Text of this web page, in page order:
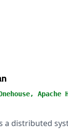
Apache
a distributed